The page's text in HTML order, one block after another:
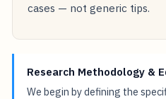
cases — not generic tips.
Research Methodology &
We begin by defining the